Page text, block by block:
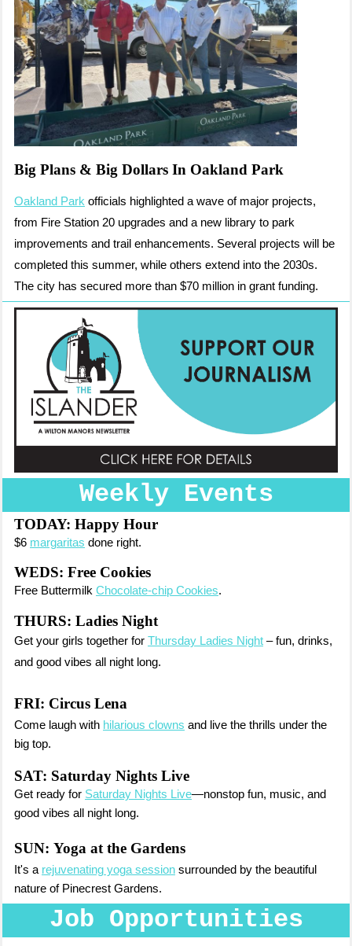
Big Plans & Big Dollars In Oakland Park
Oakland Park officials highlighted a wave of major projects,
from Fire Station 20 upgrades and a new library to park
improvements and trail enhancements. Several projects will be
completed this summer, while others extend into the 2030s.
The city has secured more than $70 million in grant funding.
Weekly Events
TODAY: Happy Hour
$6 margaritas done right.
WEDS: Free Cookies
Free Buttermilk Chocolate-chip Cookies.
THURS: Ladies Night
Get your girls together for Thursday Ladies Night – fun, drinks,
and good vibes all night long.
FRI: Circus Lena
Come laugh with hilarious clowns and live the thrills under the
big top.
SAT: Saturday Nights Live
Get ready for Saturday Nights Live—nonstop fun, music, and
good vibes all night long.
SUN: Yoga at the Gardens
It's a rejuvenating yoga session surrounded by the beautiful
nature of Pinecrest Gardens.
Job Opportunities